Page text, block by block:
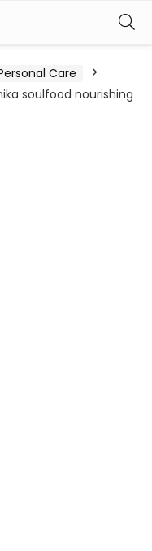
Care
soulfood nourishing